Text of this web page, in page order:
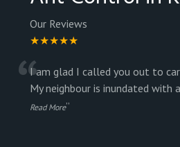
Our Reviews
★★★★★
“I am glad I called you out to
My neighbour is inundated with
Read More”